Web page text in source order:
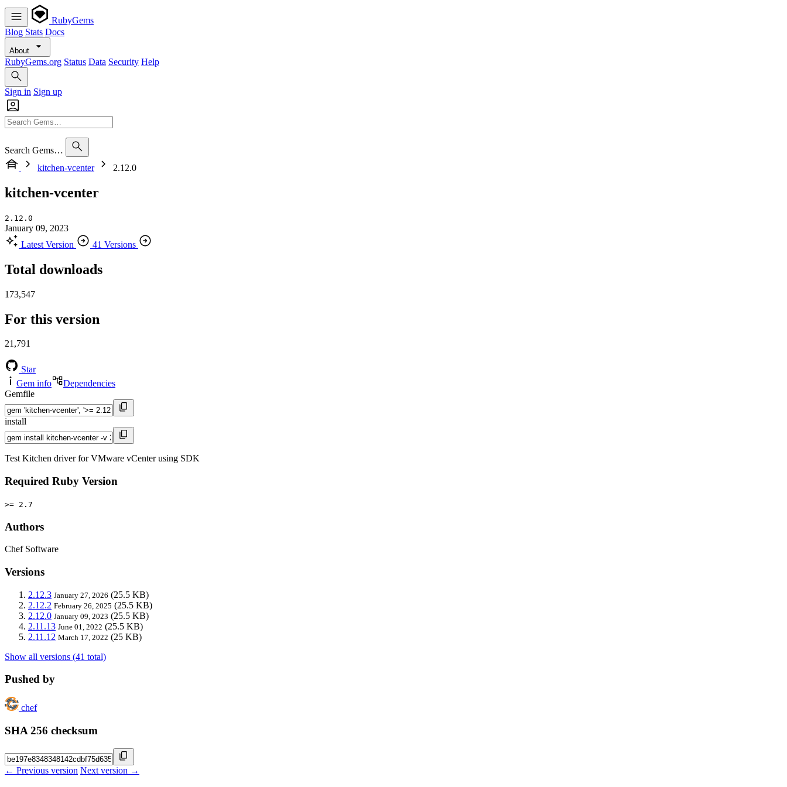
RubyGems
Blog Stats Docs
About
RubyGems.org Status Data Security Help
Sign in Sign up
Search Gems…
kitchen-vcenter
2.12.0
kitchen-vcenter
2.12.0
January 09, 2023
Latest Version
41 Versions
Total downloads
173,547
For this version
21,791
Star
Gem info
Dependencies
Gemfile
install
Test Kitchen driver for VMware vCenter using SDK
Required Ruby Version
>= 2.7
Authors
Chef Software
Versions
2.12.3 January 27, 2026 (25.5 KB)
2.12.2 February 26, 2025 (25.5 KB)
2.12.0 January 09, 2023 (25.5 KB)
2.11.13 June 01, 2022 (25.5 KB)
2.11.12 March 17, 2022 (25 KB)
Show all versions (41 total)
Pushed by
chef
SHA 256 checksum
← Previous version Next version →